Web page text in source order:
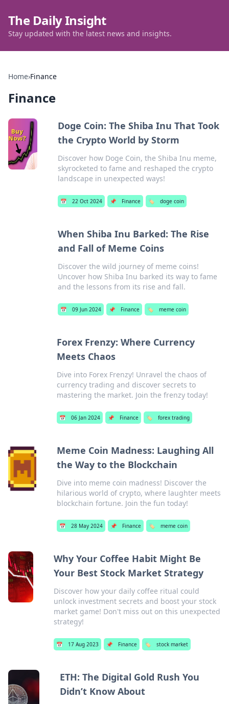
The Daily Insight
Stay updated with the latest news and insights.
Home›Finance
Finance
Doge Coin: The Shiba Inu That Took
the Crypto World by Storm
Discover how Doge Coin, the Shiba Inu meme,
skyrocketed to fame and reshaped the crypto
landscape in unexpected ways!
📅 22 Oct 2024 📌 Finance 🏷️ doge coin
When Shiba Inu Barked: The Rise
and Fall of Meme Coins
Discover the wild journey of meme coins!
Uncover how Shiba Inu barked its way to fame
and the lessons from its rise and fall.
📅 09 Jun 2024 📌 Finance 🏷️ meme coin
Forex Frenzy: Where Currency
Meets Chaos
Dive into Forex Frenzy! Unravel the chaos of
currency trading and discover secrets to
mastering the market. Join the frenzy today!
📅 06 Jan 2024 📌 Finance 🏷️ forex trading
Meme Coin Madness: Laughing All
the Way to the Blockchain
Dive into meme coin madness! Discover the
hilarious world of crypto, where laughter meets
blockchain fortune. Join the fun today!
📅 28 May 2024 📌 Finance 🏷️ meme coin
Why Your Coffee Habit Might Be
Your Best Stock Market Strategy
Discover how your daily coffee ritual could
unlock investment secrets and boost your stock
market game! Don't miss out on this unexpected
strategy!
📅 17 Aug 2023 📌 Finance 🏷️ stock market
ETH: The Digital Gold Rush You
Didn’t Know About